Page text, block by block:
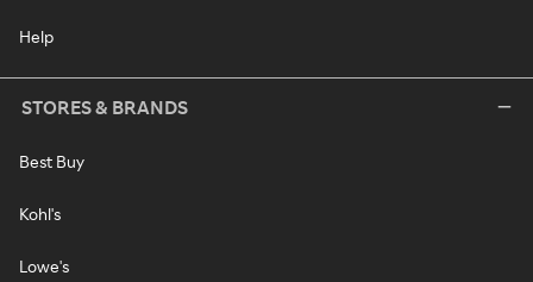
Help
STORES & BRANDS
Best Buy
Kohl's
Lowe's